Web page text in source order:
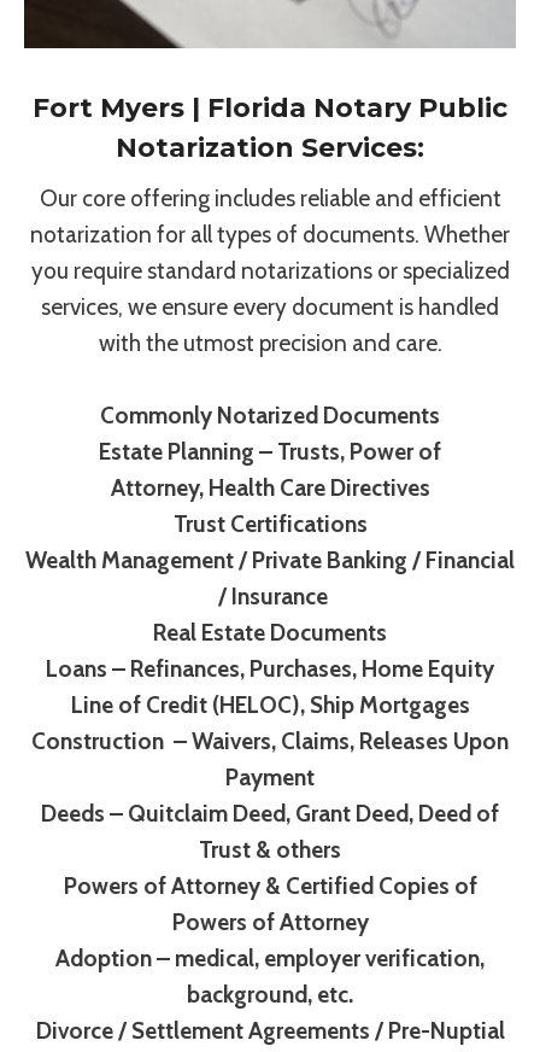
Fort Myers | Florida Notary Public
Notarization Services:
Our core offering includes reliable and efficient
notarization for all types of documents. Whether
you require standard notarizations or specialized
services, we ensure every document is handled
with the utmost precision and care.
Commonly Notarized Documents
Estate Planning – Trusts, Power of
Attorney, Health Care Directives
Trust Certifications
Wealth Management / Private Banking / Financial
/ Insurance
Real Estate Documents
Loans – Refinances, Purchases, Home Equity
Line of Credit (HELOC), Ship Mortgages
Construction – Waivers, Claims, Releases Upon
Payment
Deeds – Quitclaim Deed, Grant Deed, Deed of
Trust & others
Powers of Attorney & Certified Copies of
Powers of Attorney
Adoption – medical, employer verification,
background, etc.
Divorce / Settlement Agreements / Pre-Nuptial